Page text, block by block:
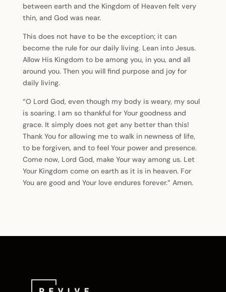
between earth and the Kingdom of Heaven felt very
thin, and God was near.
This does not have to be the exception; it can
become the rule for our daily living. Lean into Jesus.
Allow His Kingdom to be among you, in you, and all
around you. Then you will find purpose and joy for
daily living.
“O Lord God, even though my body is weary, my soul
is soaring. I am so thankful for Your goodness and
grace. It simply does not get any better than this!
Thank You for allowing me to walk in newness of life,
to be forgiven, and to feel Your power and presence.
Come now, Lord God, make Your way among us. Let
Your Kingdom come on earth as it is in heaven. For
You are good and Your love endures forever.” Amen.